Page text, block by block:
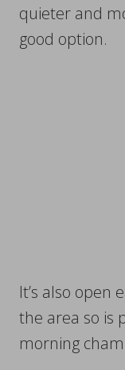
quieter and
good option.
It’s also
the area so is
morning